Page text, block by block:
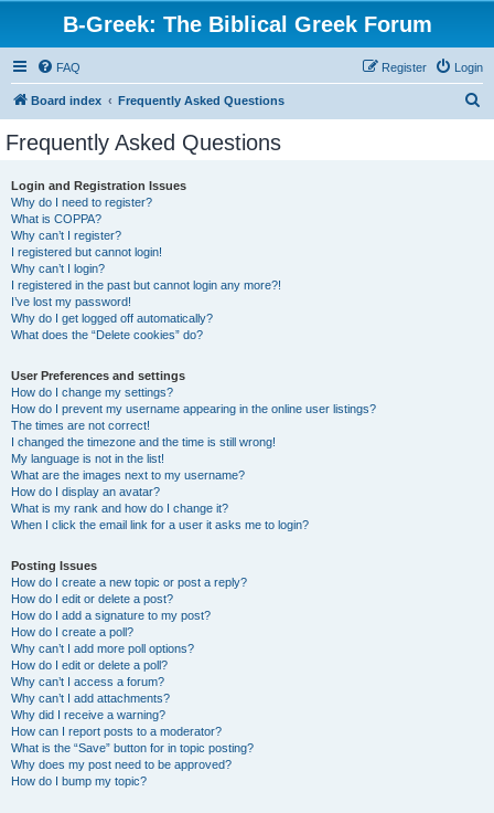
B-Greek: The Biblical Greek Forum
FAQ Login
Register
Board index Frequently Asked Questions
Frequently Asked Questions
Login and Registration Issues
Why do I need to register?
What is COPPA?
Why can’t I register?
I registered but cannot login!
Why can’t I login?
I registered in the past but cannot login any more?!
I’ve lost my password!
Why do I get logged off automatically?
What does the “Delete cookies” do?
User Preferences and settings
How do I change my settings?
How do I prevent my username appearing in the online user listings?
The times are not correct!
I changed the timezone and the time is still wrong!
My language is not in the list!
What are the images next to my username?
How do I display an avatar?
What is my rank and how do I change it?
When I click the email link for a user it asks me to login?
Posting Issues
How do I create a new topic or post a reply?
How do I edit or delete a post?
How do I add a signature to my post?
How do I create a poll?
Why can’t I add more poll options?
How do I edit or delete a poll?
Why can’t I access a forum?
Why can’t I add attachments?
Why did I receive a warning?
How can I report posts to a moderator?
What is the “Save” button for in topic posting?
Why does my post need to be approved?
How do I bump my topic?